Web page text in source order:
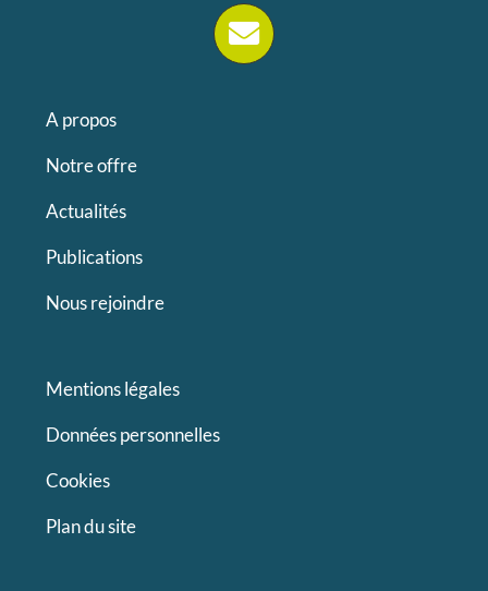
A propos
Notre offre
Actualités
Publications
Nous rejoindre
Mentions légales
Données personnelles
Cookies
Plan du site